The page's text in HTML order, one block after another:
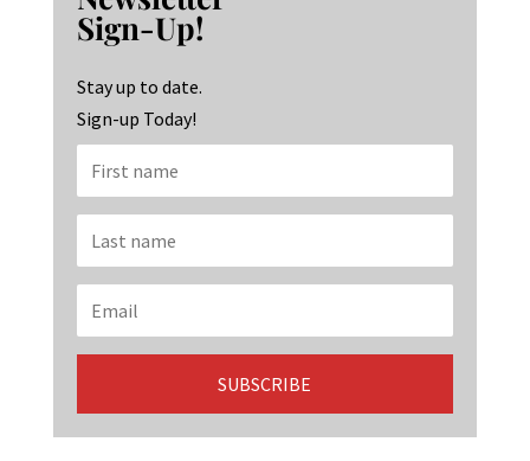
o
o
k
ra
m
dI
n
Sign-Up!
Stay up to date.
Sign-up Today!